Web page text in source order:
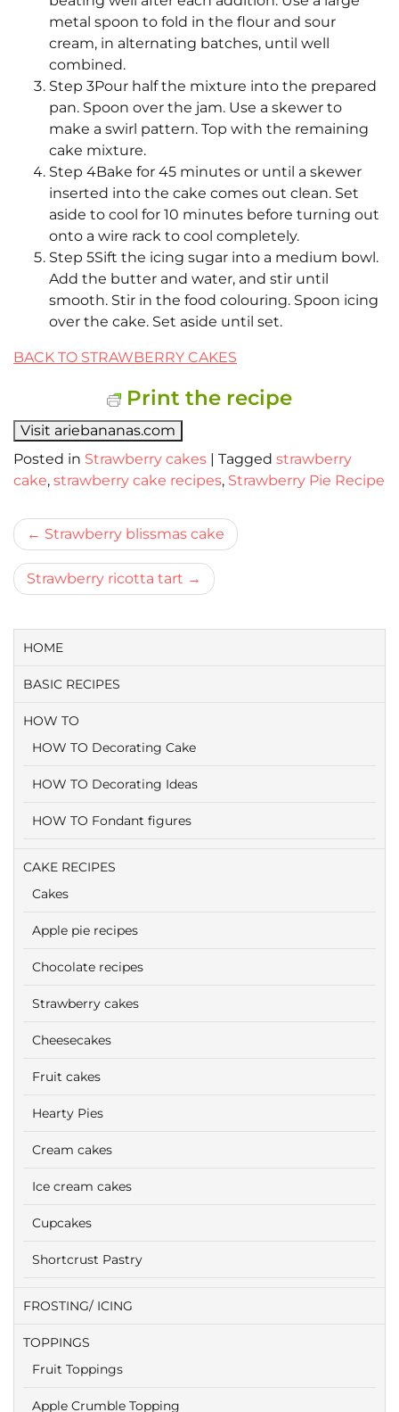
metal spoon to fold in the flour and sour
cream, in alternating batches, until well
combined.
Step 3Pour half the mixture into the prepared
pan. Spoon over the jam. Use a skewer to
make a swirl pattern. Top with the remaining
cake mixture.
Step 4Bake for 45 minutes or until a skewer
inserted into the cake comes out clean. Set
aside to cool for 10 minutes before turning out
onto a wire rack to cool completely.
Step 5Sift the icing sugar into a medium bowl.
Add the butter and water, and stir until
smooth. Stir in the food colouring. Spoon icing
over the cake. Set aside until set.
BACK TO STRAWBERRY CAKES
Print the recipe
Visit ariebananas.com
Posted in Strawberry cakes | Tagged strawberry
cake, strawberry cake recipes, Strawberry Pie Recipe
Bericht
navigatie
Strawberry blissmas cake
Strawberry ricotta tart
HOME
BASIC RECIPES
HOW TO
HOW TO Decorating Cake
HOW TO Decorating Ideas
HOW TO Fondant figures
CAKE RECIPES
Cakes
Apple pie recipes
Chocolate recipes
Strawberry cakes
Cheesecakes
Fruit cakes
Hearty Pies
Cream cakes
Ice cream cakes
Cupcakes
Shortcrust Pastry
FROSTING/ ICING
TOPPINGS
Fruit Toppings
Apple Crumble Topping